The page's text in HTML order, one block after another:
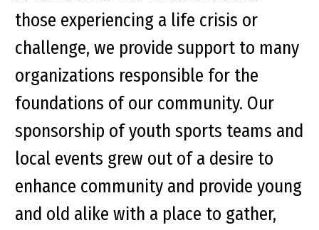
those experiencing a life crisis or
challenge, we provide support to many
organizations responsible for the
foundations of our community. Our
sponsorship of youth sports teams and
local events grew out of a desire to
enhance community and provide young
and old alike with a place to gather,